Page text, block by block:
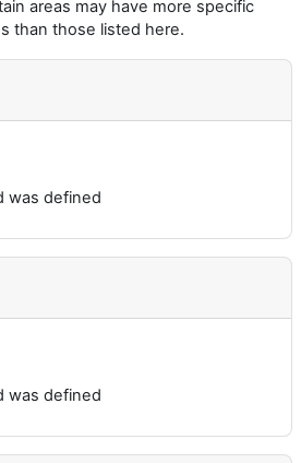
areas may have more specific
than those listed here.
was defined
was defined